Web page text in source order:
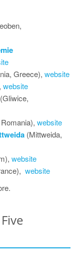
Greece), website
website
(Gliwice,
website
(Mittweida,
website
website